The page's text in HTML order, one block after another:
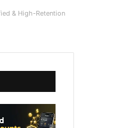
& High-Retention